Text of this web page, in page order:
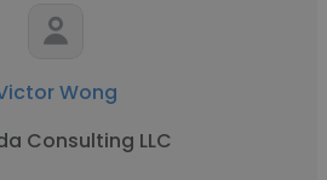
Wong
Consulting LLC